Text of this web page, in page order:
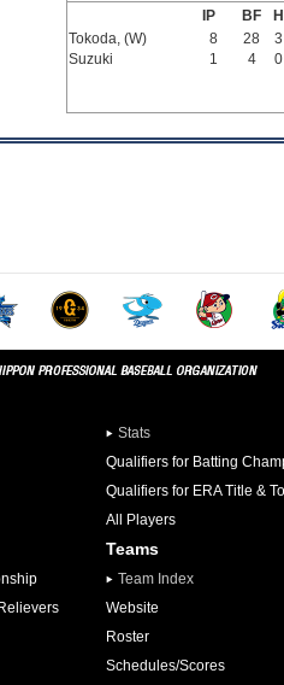
IP
BF
H
Tokoda, (W)
8 28
3
Suzuki
1 4 0
Stats
Qualifiers for Batting
Qualifiers for ERA Title &
All Players
Teams
Team Index
Website
Roster
Schedules/Scores